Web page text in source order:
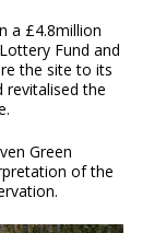
a £4.8million
Fund and
the site to its
revitalised the
Green
of the